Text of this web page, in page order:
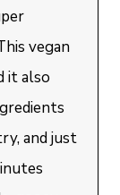
vegan
it also
and just